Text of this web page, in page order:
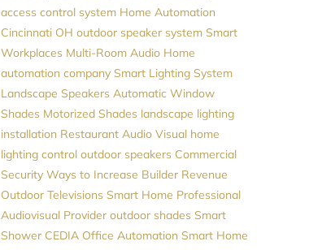
access control system Home Automation
Cincinnati OH outdoor speaker system Smart
Workplaces Multi-Room Audio Home
automation company Smart Lighting System
Landscape Speakers Automatic Window
Shades Motorized Shades landscape lighting
installation Restaurant Audio Visual home
lighting control outdoor speakers Commercial
Security Ways to Increase Builder Revenue
Outdoor Televisions Smart Home Professional
Audiovisual Provider outdoor shades Smart
Shower CEDIA Office Automation Smart Home